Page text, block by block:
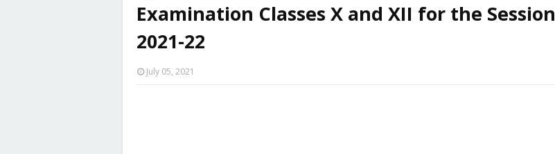
Examination Classes X and XII for the Session
2021-22
July 05, 2021